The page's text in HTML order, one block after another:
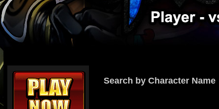
Search by Character Name